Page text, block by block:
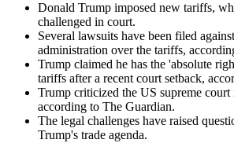
Donald Trump imposed new tariffs,
challenged in court.
Several lawsuits have been filed
administration over the tariffs,
Trump claimed he has the 'absolute
tariffs after a recent court setback,
Trump criticized the US supreme court
according to The Guardian.
The legal challenges have raised
Trump's trade agenda.